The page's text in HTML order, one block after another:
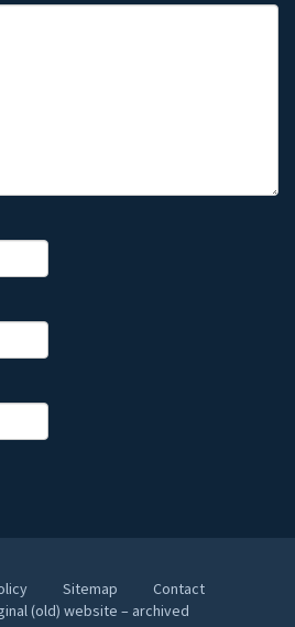
Sitemap
Contact
(old) website – archived